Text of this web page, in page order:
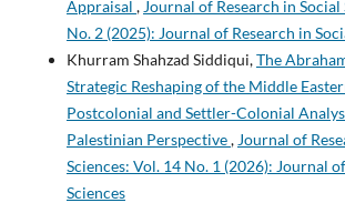
Appraisal , Journal of Research in Social
No. 2 (2025): Journal of Research in
Khurram Shahzad Siddiqui,The
Strategic Reshaping of the Middle
Postcolonial and Settler-Colonial
Palestinian Perspective, Journal of
Sciences: Vol. 14 No. 1 (2026): Journal
Sciences